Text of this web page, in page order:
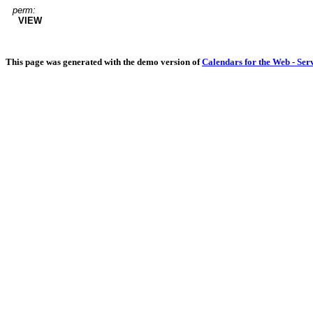
perm:
VIEW
This page was generated with the demo version ofCalendars for the Web -